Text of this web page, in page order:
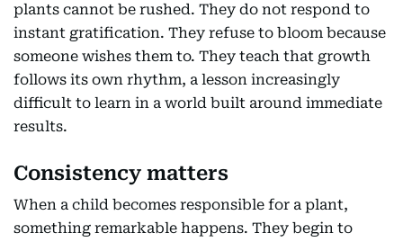
plants cannot be rushed. They do not respond to
instant gratification. They refuse to bloom because
someone wishes them to. They teach that growth
follows its own rhythm, a lesson increasingly
difficult to learn in a world built around immediate
results.
Consistency matters
When a child becomes responsible for a plant,
something remarkable happens. They begin to